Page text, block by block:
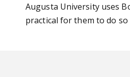
Augusta University uses
practical for them to do